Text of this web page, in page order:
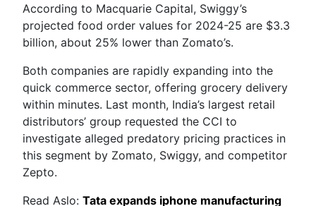
According to Macquarie Capital, Swiggy’s
projected food order values for 2024-25 are $3.3
billion, about 25% lower than Zomato’s.
Both companies are rapidly expanding into the
quick commerce sector, offering grocery delivery
within minutes. Last month, India’s largest retail
distributors’ group requested the CCI to
investigate alleged predatory pricing practices in
this segment by Zomato, Swiggy, and competitor
Zepto.
Read Aslo: Tata expands iphone manufacturing